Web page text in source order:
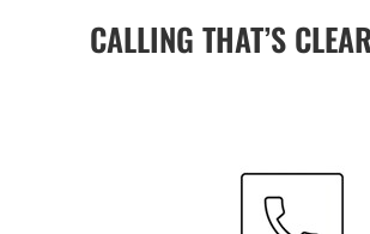
CALLING THAT’S